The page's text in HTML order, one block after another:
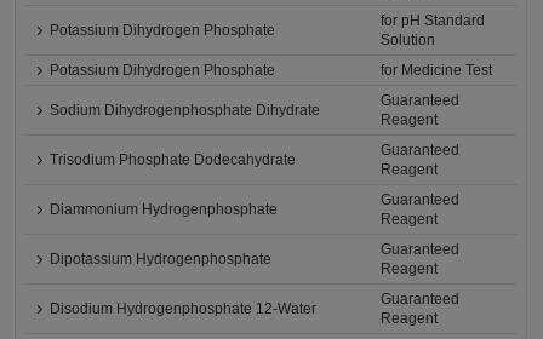
Potassium Dihydrogen Phosphate
for pH Standard
Solution
Potassium Dihydrogen Phosphate
for Medicine Test
Sodium Dihydrogenphosphate Dihydrate
Guaranteed
Reagent
Trisodium Phosphate Dodecahydrate
Guaranteed
Reagent
Diammonium Hydrogenphosphate
Guaranteed
Reagent
Dipotassium Hydrogenphosphate
Guaranteed
Reagent
Disodium Hydrogenphosphate 12-Water
Guaranteed
Reagent